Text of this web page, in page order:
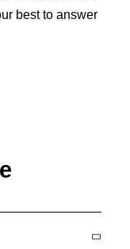
best to answer